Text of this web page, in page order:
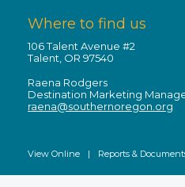
Where to find us
106 Talent Avenue #2
Talent, OR 97540
Raena Rodgers
Destination Marketing
raena@southernoregon.org
View Online | Reports &